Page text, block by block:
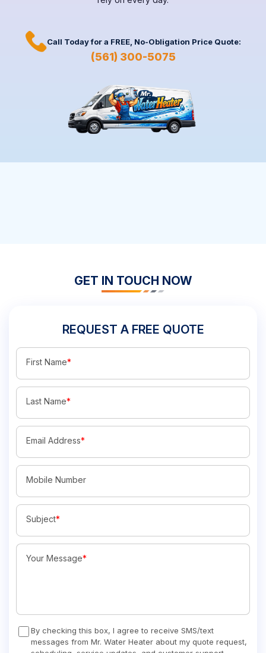
Call Today for a FREE, No-Obligation Price Quote:
(561) 300-5075
GET IN TOUCH NOW
REQUEST A FREE QUOTE
First Name*
Last Name*
Email Address*
Mobile Number
Subject*
Your Message*
By checking this box, I agree to receive SMS/text
messages from Mr. Water Heater about my quote request,